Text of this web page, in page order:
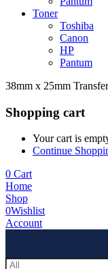
Toner
Toshiba
Canon
HP
Pantum
38mm x 25mm
Shopping cart
Your cart is
Continue
0 Cart
Home
Shop
0Wishlist
Account